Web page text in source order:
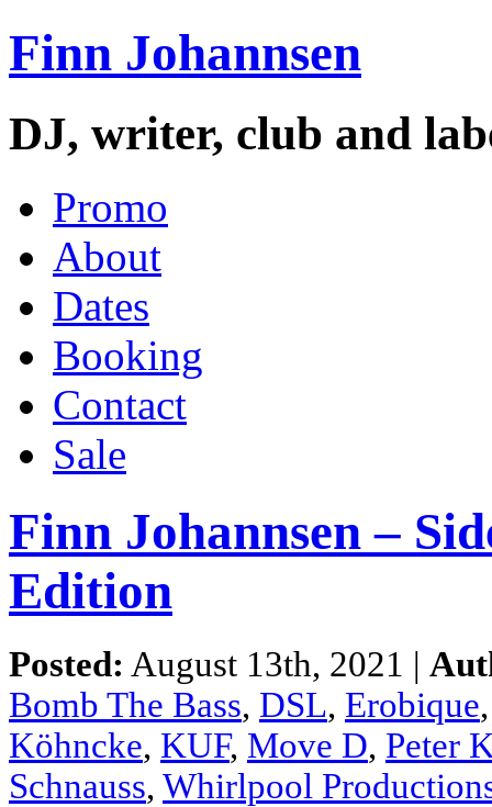
Finn Johannsen
DJ, writer, club and
Promo
About
Dates
Booking
Contact
Sale
Finn Johannsen –
Edition
Posted: August 13th, 2021 |
Bomb The Bass, DSL, Erobique
Köhncke, KUF, Move D, Peter
Schnauss, Whirlpool